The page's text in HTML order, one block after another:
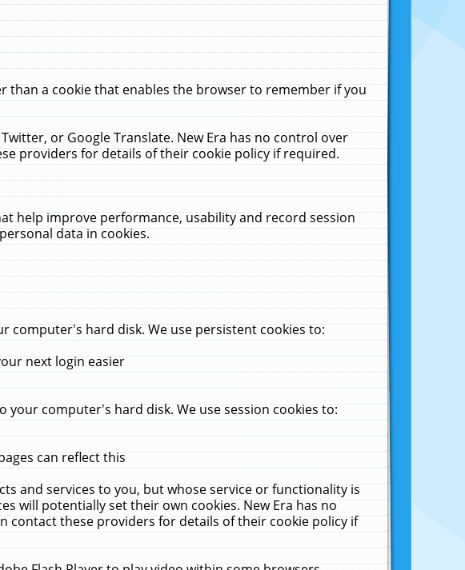
than a cookie that enables the browser to remember if you
or Google Translate. New Era has no control over
providers for details of their cookie policy if required.
help improve performance, usability and record session
data in cookies.
computer's hard disk. We use persistent cookies to:
next login easier
computer's hard disk. We use session cookies to:
can reflect this
and services to you, but whose service or functionality is
will potentially set their own cookies. New Era has no
contact these providers for details of their cookie policy if